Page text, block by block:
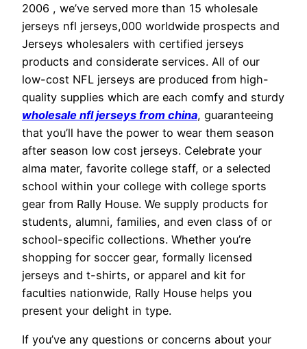
2006 , we’ve served more than 15 wholesale
jerseys nfl jerseys,000 worldwide prospects and
Jerseys wholesalers with certified jerseys
products and considerate services. All of our
low-cost NFL jerseys are produced from high-
quality supplies which are each comfy and sturdy
wholesale nfl jerseys from china, guaranteeing
that you’ll have the power to wear them season
after season low cost jerseys. Celebrate your
alma mater, favorite college staff, or a selected
school within your college with college sports
gear from Rally House. We supply products for
students, alumni, families, and even class of or
school-specific collections. Whether you’re
shopping for soccer gear, formally licensed
jerseys and t-shirts, or apparel and kit for
faculties nationwide, Rally House helps you
present your delight in type.
If you’ve any questions or concerns about your